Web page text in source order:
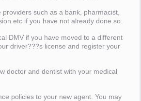
such as a bank, pharmacist,
etc if you have not already done so.
DMV if you have moved to a different
driver???s license and register your
doctor and dentist with your medical
policies to your new agent. You may